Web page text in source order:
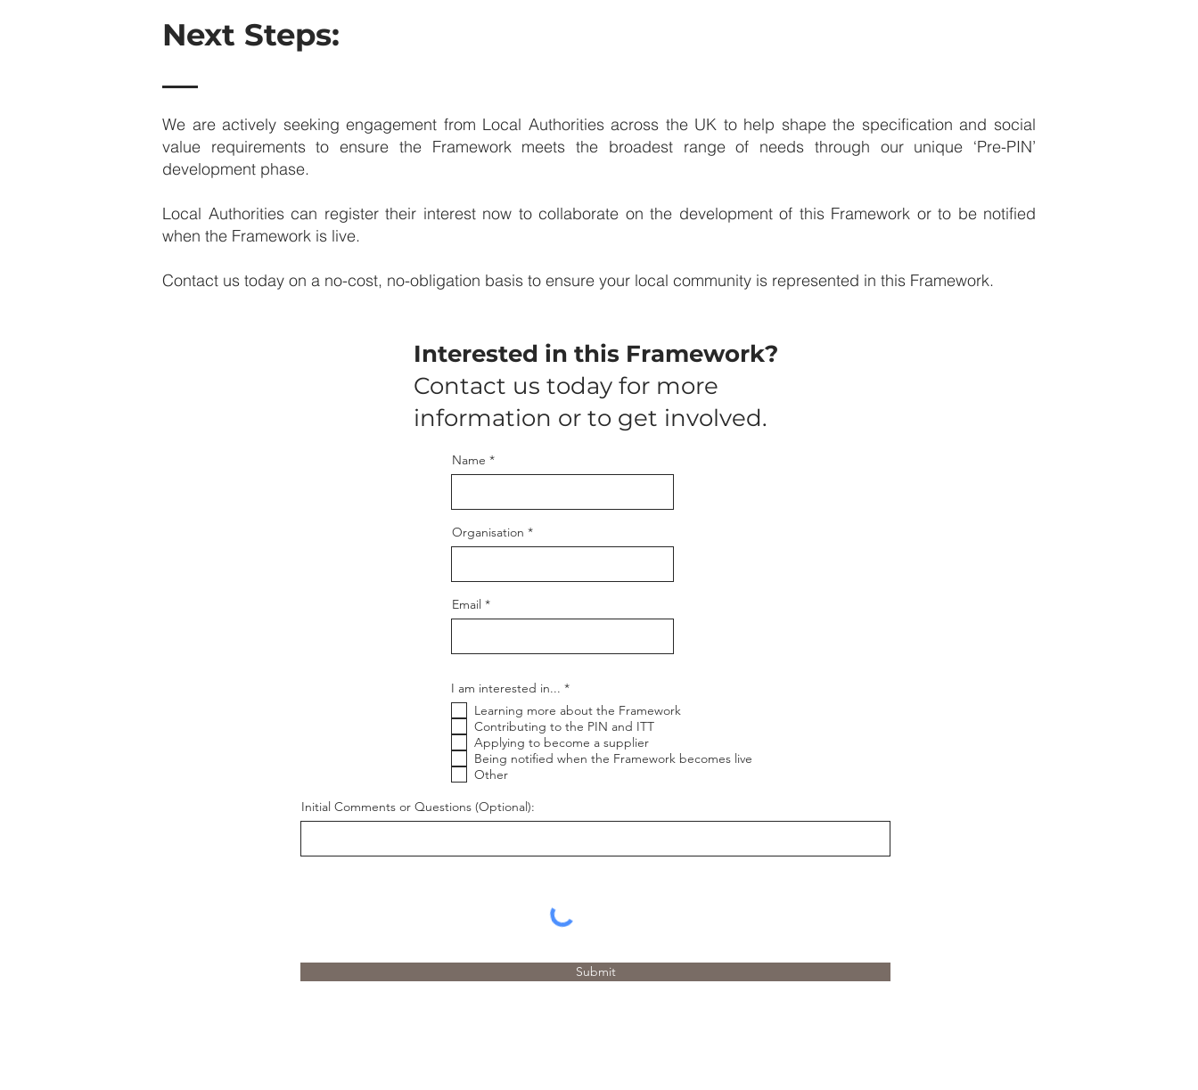
Next Steps:
We are actively seeking engagement from Local Authorities across the UK to help shape the specification and social
value requirements to ensure the Framework meets the broadest range of needs through our unique ‘Pre-PIN’
development phase. ​
​Local Authorities can register their interest now to collaborate on the development of this Framework or to be notified
when the Framework is live.
Contact us today on a no-cost, no-obligation basis to ensure your local community is represented in this Framework.
Interested in this Framework?
Contact us today for more
information or to get involved.
Name
Organisation
Email
I am interested in... *R
q
u
r
e
Learning more about the Framework
Contributing to the PIN and ITT
Applying to become a supplier
Being notified when the Framework becomes live
Other
Initial Comments or Questions (Optional):
Submit